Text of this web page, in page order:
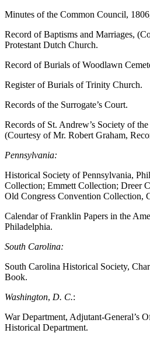
Minutes of the Common Council,
Record of Baptisms and Marriages,
Protestant Dutch Church.
Record of Burials of Woodlawn
Register of Burials of Trinity Church.
Records of the Surrogate’s Court.
Records of St. Andrew’s Society of
(Courtesy of Mr. Robert Graham,
Pennsylvania:
Historical Society of Pennsylvania,
Collection; Emmett Collection; Dreer
Old Congress Convention Collection,
Calendar of Franklin Papers in the
Philadelphia.
South Carolina:
South Carolina Historical Society,
Book.
Washington, D. C.:
War Department, Adjutant-General’s
Historical Department.